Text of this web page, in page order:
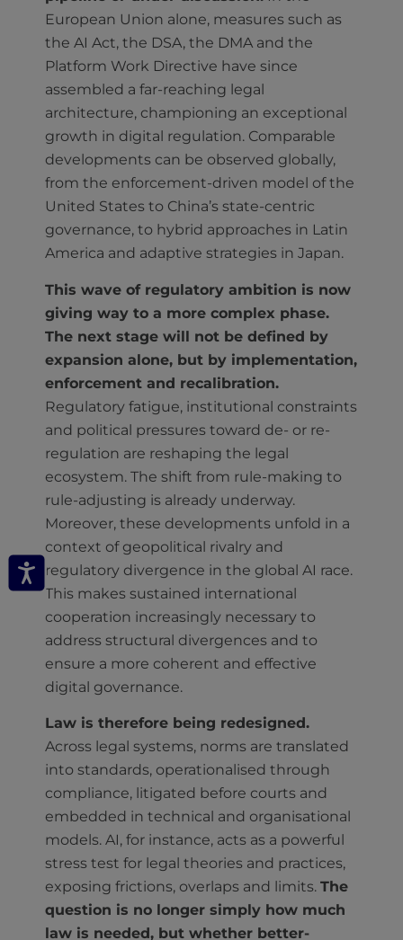
European Union alone, measures such as
the AI Act, the DSA, the DMA and the
Platform Work Directive have since
assembled a far-reaching legal
architecture, championing an exceptional
growth in digital regulation. Comparable
developments can be observed globally,
from the enforcement-driven model of the
United States to China’s state-centric
governance, to hybrid approaches in Latin
America and adaptive strategies in Japan.
This wave of regulatory ambition is now
giving way to a more complex phase.
The next stage will not be defined by
expansion alone, but by implementation,
enforcement and recalibration.
Regulatory fatigue, institutional constraints
and political pressures toward de- or re-
regulation are reshaping the legal
ecosystem. The shift from rule-making to
rule-adjusting is already underway.
Moreover, these developments unfold in a
context of geopolitical rivalry and
regulatory divergence in the global AI race.
This makes sustained international
cooperation increasingly necessary to
address structural divergences and to
ensure a more coherent and effective
digital governance.
Law is therefore being redesigned.
Across legal systems, norms are translated
into standards, operationalised through
compliance, litigated before courts and
embedded in technical and organisational
models. AI, for instance, acts as a powerful
stress test for legal theories and practices,
exposing frictions, overlaps and limits. The
question is no longer simply how much
law is needed, but whether better-